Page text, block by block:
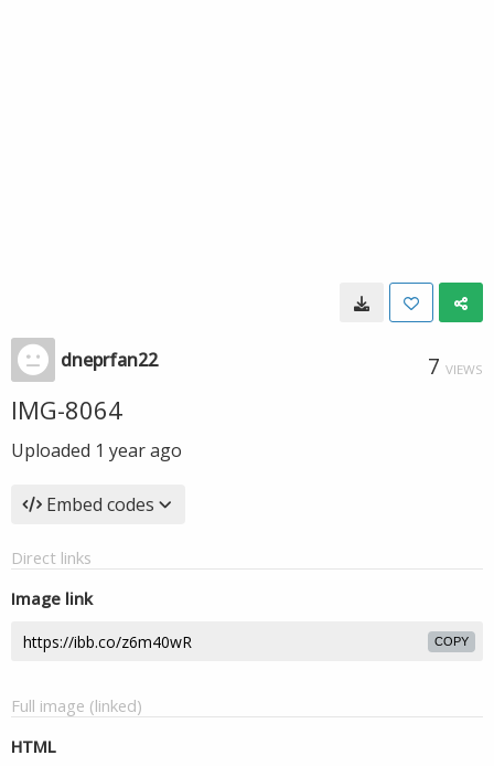
dneprfan22 7 VIEWS
IMG-8064
Uploaded 1 year ago
Embed codes
Direct links
Image link
COPY
Full image (linked)
HTML